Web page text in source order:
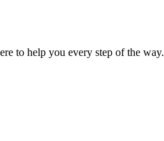
to help you every step of the way.